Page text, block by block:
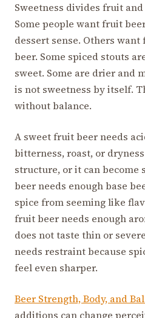
Sweetness divides fruit
Some people want fruit
dessert sense. Others
beer. Some spiced stouts
sweet. Some are drier and
is not sweetness by itself.
without balance.
A sweet fruit beer needs
bitterness, roast, or
structure, or it can become
beer needs enough base
spice from seeming like
fruit beer needs enough
does not taste thin or
needs restraint because
feel even sharper.
Beer Strength, Body, and
additions can change